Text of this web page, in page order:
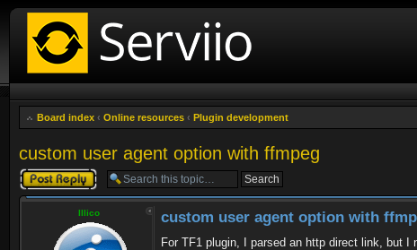
Board index ‹ Online resources ‹ Plugin development
custom user agent option with ffmpeg
Post a reply
Illico custom user agent option with
For TF1 plugin, I parsed an http direct link, but